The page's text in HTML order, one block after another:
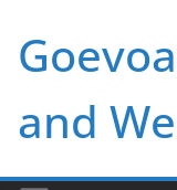
content
and